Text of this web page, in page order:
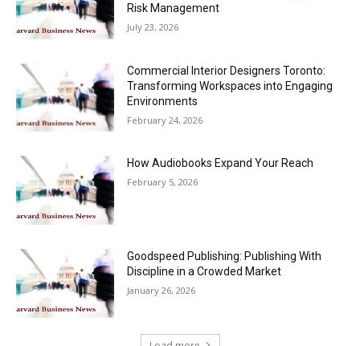
Risk Management
July 23, 2026
Commercial Interior Designers Toronto:
Transforming Workspaces into Engaging
Environments
February 24, 2026
How Audiobooks Expand Your Reach
February 5, 2026
Goodspeed Publishing: Publishing With
Discipline in a Crowded Market
January 26, 2026